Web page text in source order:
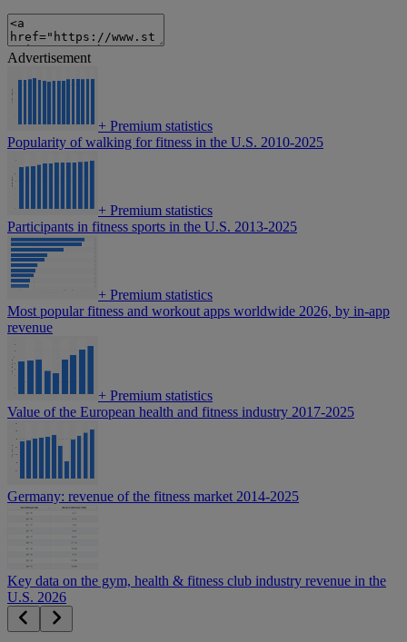
Advertisement
+ Premium statistics
Popularity of walking for fitness in the U.S. 2010-2025
+ Premium statistics
Participants in fitness sports in the U.S. 2013-2025
+ Premium statistics
Most popular fitness and workout apps worldwide 2026, by in-app
revenue
+ Premium statistics
Value of the European health and fitness industry 2017-2025
Germany: revenue of the fitness market 2014-2025
Key data on the gym, health & fitness club industry revenue in the
U.S. 2026